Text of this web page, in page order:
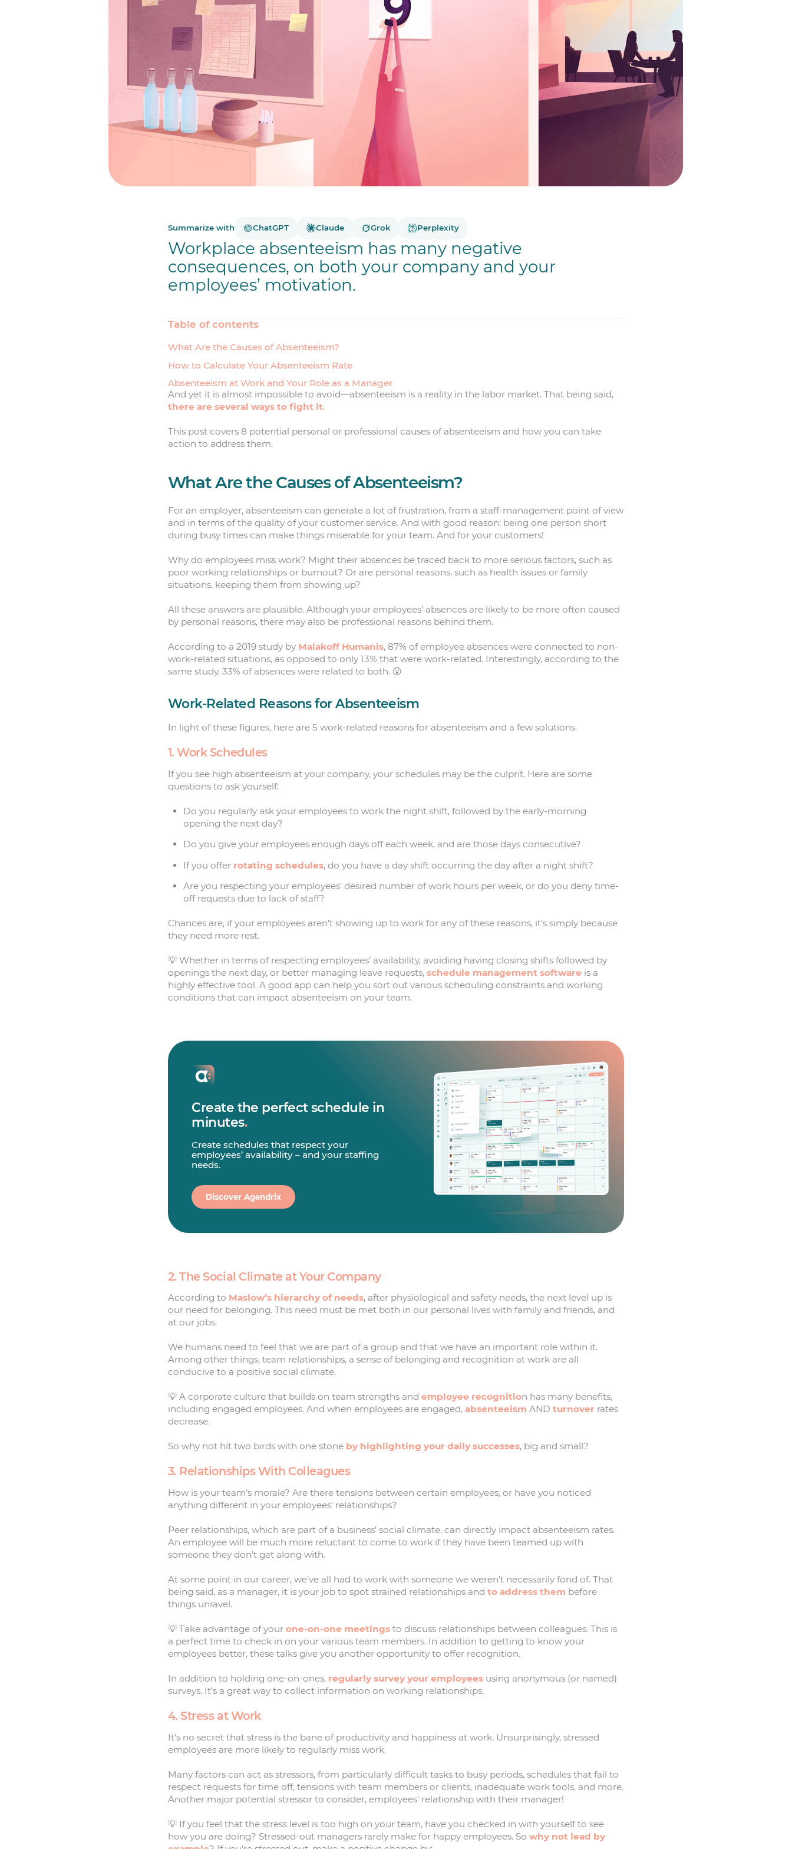
Summarize with ChatGPT Claude Grok Perplexity
Workplace absenteeism has many negative
consequences, on both your company and your
employees’ motivation.
Table of contents
What Are the Causes of Absenteeism?
How to Calculate Your Absenteeism Rate
Absenteeism at Work and Your Role as a Manager
And yet it is almost impossible to avoid—absenteeism is a reality in the labor market. That being said,
there are several ways to fight it.
This post covers 8 potential personal or professional causes of absenteeism and how you can take
action to address them.
What Are the Causes of Absenteeism?
For an employer, absenteeism can generate a lot of frustration, from a staff-management point of view
and in terms of the quality of your customer service. And with good reason: being one person short
during busy times can make things miserable for your team. And for your customers!
Why do employees miss work? Might their absences be traced back to more serious factors, such as
poor working relationships or burnout? Or are personal reasons, such as health issues or family
situations, keeping them from showing up?
All these answers are plausible. Although your employees’ absences are likely to be more often caused
by personal reasons, there may also be professional reasons behind them.
According to a 2019 study by Malakoff Humanis, 87% of employee absences were connected to non-
work-related situations, as opposed to only 13% that were work-related. Interestingly, according to the
same study, 33% of absences were related to both. 😮
Work-Related Reasons for Absenteeism
In light of these figures, here are 5 work-related reasons for absenteeism and a few solutions.
1. Work Schedules
If you see high absenteeism at your company, your schedules may be the culprit. Here are some
questions to ask yourself:
Do you regularly ask your employees to work the night shift, followed by the early-morning
opening the next day?
Do you give your employees enough days off each week, and are those days consecutive?
If you offer rotating schedules, do you have a day shift occurring the day after a night shift?
Are you respecting your employees’ desired number of work hours per week, or do you deny time-
off requests due to lack of staff?
Chances are, if your employees aren’t showing up to work for any of these reasons, it’s simply because
they need more rest.
💡 Whether in terms of respecting employees’ availability, avoiding having closing shifts followed by
openings the next day, or better managing leave requests, schedule management software is a
highly effective tool. A good app can help you sort out various scheduling constraints and working
conditions that can impact absenteeism on your team.
Create the perfect schedule in
minutes.
Create schedules that respect your
employees’ availability – and your staffing
needs.
Discover Agendrix
2. The Social Climate at Your Company
According to Maslow’s hierarchy of needs, after physiological and safety needs, the next level up is
our need for belonging. This need must be met both in our personal lives with family and friends, and
at our jobs.
We humans need to feel that we are part of a group and that we have an important role within it.
Among other things, team relationships, a sense of belonging and recognition at work are all
conducive to a positive social climate.
💡 A corporate culture that builds on team strengths and employee recognition has many benefits,
including engaged employees. And when employees are engaged, absenteeism AND turnover rates
decrease.
So why not hit two birds with one stone by highlighting your daily successes, big and small?
3. Relationships With Colleagues
How is your team’s morale? Are there tensions between certain employees, or have you noticed
anything different in your employees’ relationships?
Peer relationships, which are part of a business’ social climate, can directly impact absenteeism rates.
An employee will be much more reluctant to come to work if they have been teamed up with
someone they don’t get along with.
At some point in our career, we’ve all had to work with someone we weren’t necessarily fond of. That
being said, as a manager, it is your job to spot strained relationships and to address them before
things unravel.
💡 Take advantage of your one-on-one meetingsto discuss relationships between colleagues. This is
a perfect time to check in on your various team members. In addition to getting to know your
employees better, these talks give you another opportunity to offer recognition.
In addition to holding one-on-ones, regularly survey your employeesusing anonymous (or named)
surveys. It’s a great way to collect information on working relationships.
4. Stress at Work
It’s no secret that stress is the bane of productivity and happiness at work. Unsurprisingly, stressed
employees are more likely to regularly miss work.
Many factors can act as stressors, from particularly difficult tasks to busy periods, schedules that fail to
respect requests for time off, tensions with team members or clients, inadequate work tools, and more.
Another major potential stressor to consider, employees’ relationship with their manager!
💡 If you feel that the stress level is too high on your team, have you checked in with yourself to see
how you are doing? Stressed-out managers rarely make for happy employees. So why not lead by